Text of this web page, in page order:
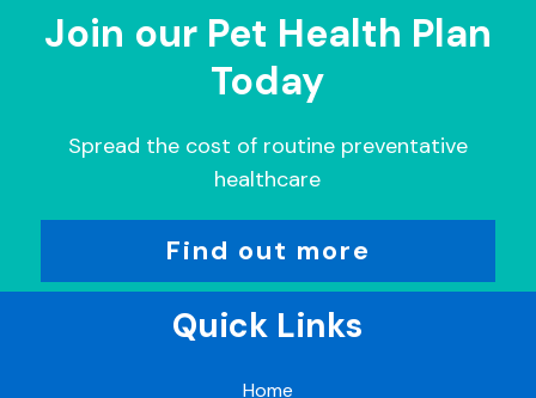
Join our Pet Health Plan
Today
Spread the cost of routine preventative
healthcare
Find out more
Quick Links
Home